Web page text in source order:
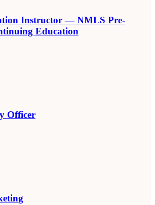
Instructor — NMLS Pre-
Education
Officer